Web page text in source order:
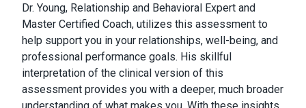
Dr. Young, Relationship and Behavioral Expert and
Master Certified Coach, utilizes this assessment to
help support you in your relationships, well-being, and
professional performance goals. His skillful
interpretation of the clinical version of this
assessment provides you with a deeper, much broader